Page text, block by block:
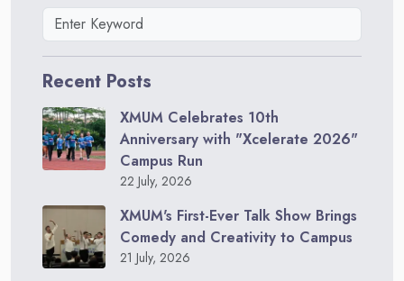
Recent Posts
XMUM Celebrates 10th
Anniversary with "Xcelerate 2026"
Campus Run
22 July, 2026
XMUM's First-Ever Talk Show Brings
Comedy and Creativity to Campus
21 July, 2026